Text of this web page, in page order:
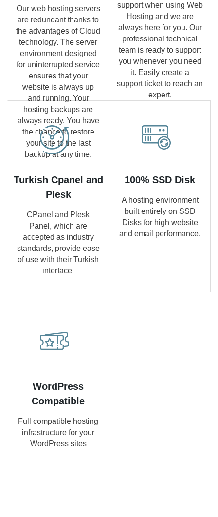
Our web hosting servers
are redundant thanks to
the advantages of Cloud
technology. The server
environment designed
for uninterrupted service
ensures that your
website is always up
and running. Your
hosting backups are
always ready. You have
the chance to restore
your site to the last
backup at any time.
support when using Web
Hosting and we are
always here for you. Our
professional technical
team is ready to support
you whenever you need
it. Easily create a
support ticket to reach an
expert.
Turkish Cpanel and
Plesk
CPanel and Plesk
Panel, which are
accepted as industry
standards, provide ease
of use with their Turkish
interface.
100% SSD Disk
A hosting environment
built entirely on SSD
Disks for high website
and email performance.
WordPress
Compatible
Full compatible hosting
infrastructure for your
WordPress sites